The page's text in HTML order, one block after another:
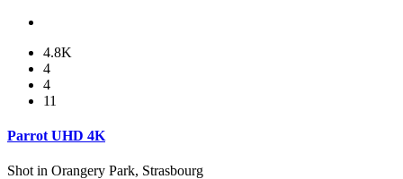
4.8K
4
4
11
Parrot UHD 4K
Shot in Orangery Park, Strasbourg